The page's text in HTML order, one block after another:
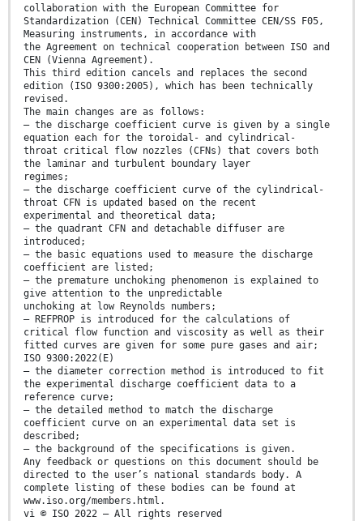
collaboration with the European Committee for
Standardization (CEN) Technical Committee CEN/SS F05,
Measuring instruments, in accordance with
the Agreement on technical cooperation between ISO and
CEN (Vienna Agreement).
This third edition cancels and replaces the second
edition (ISO 9300:2005), which has been technically
revised.
The main changes are as follows:
— the discharge coefficient curve is given by a single
equation each for the toroidal- and cylindrical-
throat critical flow nozzles (CFNs) that covers both
the laminar and turbulent boundary layer
regimes;
— the discharge coefficient curve of the cylindrical-
throat CFN is updated based on the recent
experimental and theoretical data;
— the quadrant CFN and detachable diffuser are
introduced;
— the basic equations used to measure the discharge
coefficient are listed;
— the premature unchoking phenomenon is explained to
give attention to the unpredictable
unchoking at low Reynolds numbers;
— REFPROP is introduced for the calculations of
critical flow function and viscosity as well as their
fitted curves are given for some pure gases and air;
ISO 9300:2022(E)
— the diameter correction method is introduced to fit
the experimental discharge coefficient data to a
reference curve;
— the detailed method to match the discharge
coefficient curve on an experimental data set is
described;
— the background of the specifications is given.
Any feedback or questions on this document should be
directed to the user’s national standards body. A
complete listing of these bodies can be found at
www.iso.org/members.html.
vi © ISO 2022 – All rights reserved